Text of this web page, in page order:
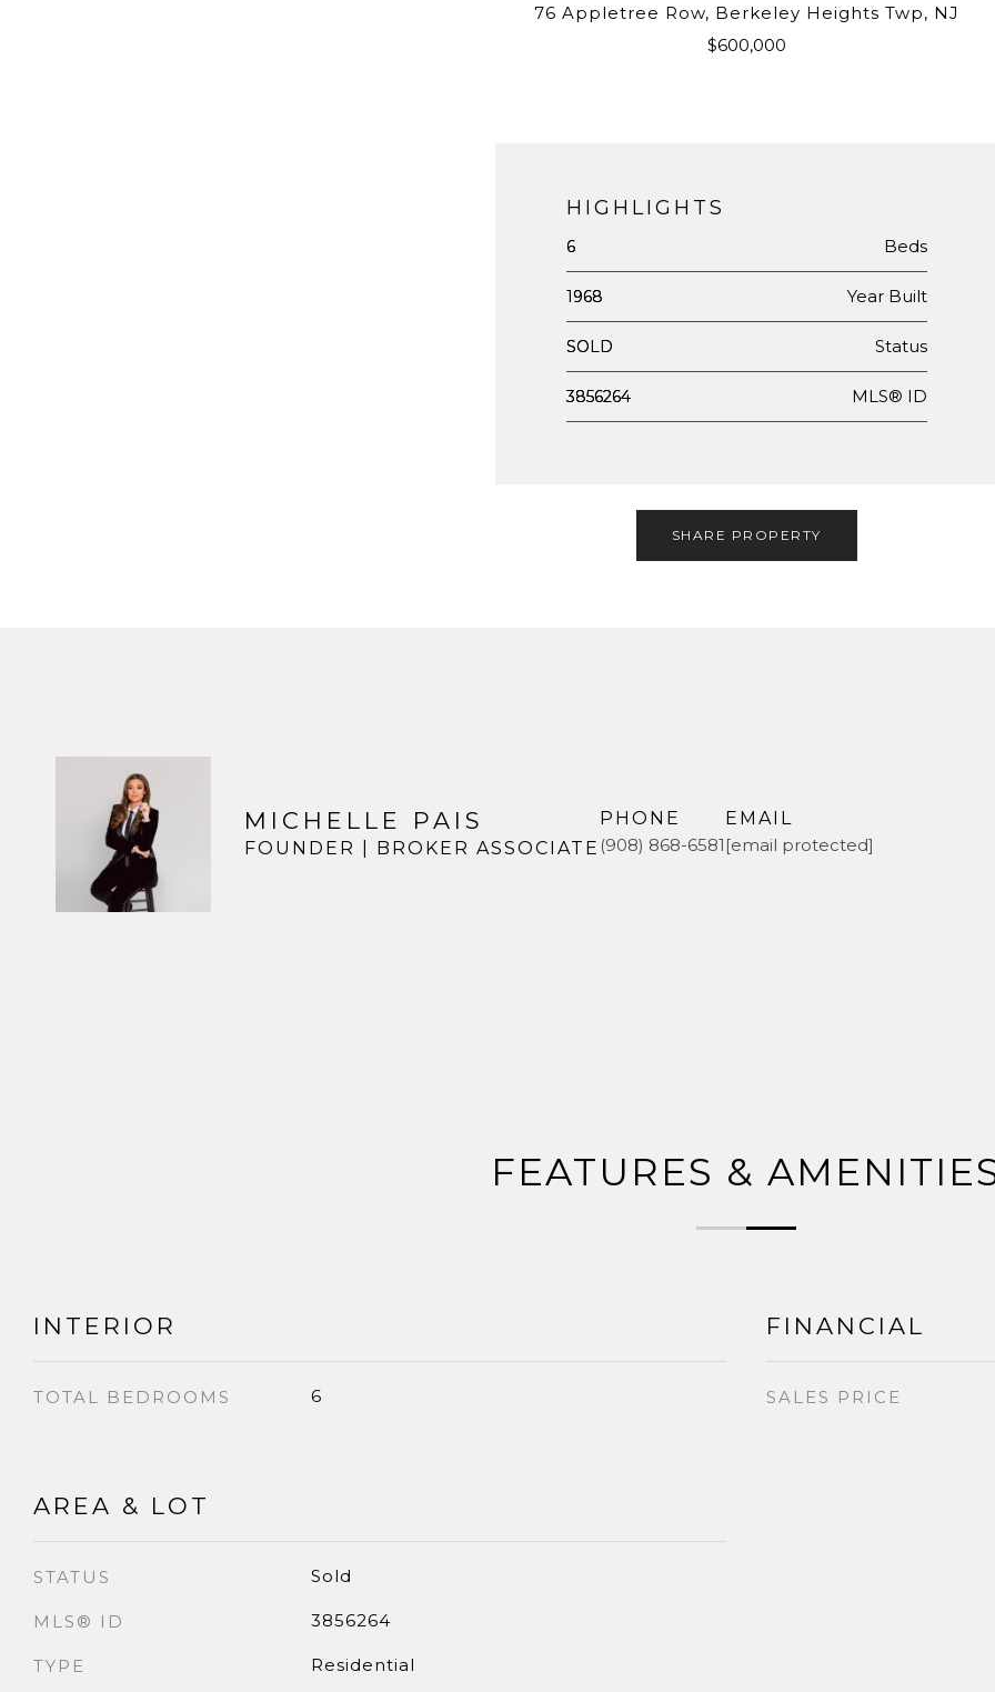
76 Appletree Row, Berkeley Heights Twp, NJ
$600,000
HIGHLIGHTS
6 Beds
1968 Year Built
SOLD Status
3856264 MLS® ID
SHARE PROPERTY
MICHELLE PAIS
FOUNDER | BROKER ASSOCIATE
PHONE
(908) 868-6581
EMAIL
[email protected]
FEATURES &
INTERIOR
TOTAL BEDROOMS 6
AREA & LOT
STATUS Sold
MLS® ID 3856264
TYPE Residential
FINANCIAL
SALES PRICE